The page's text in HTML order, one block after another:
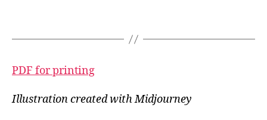
PDF for printing
Illustration created with Midjourney